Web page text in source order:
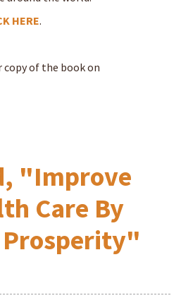
HERE.
of the book on
"Improve
Care By